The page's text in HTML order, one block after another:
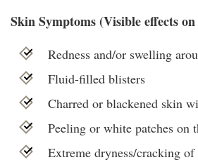
Skin Symptoms (Visible effects
Redness and/or swelling
Fluid-filled blisters
Charred or blackened skin
Peeling or white patches on
Extreme dryness/cracking of